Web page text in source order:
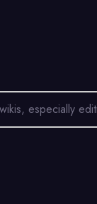
especially